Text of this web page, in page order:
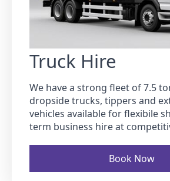
Truck Hire
We have a strong fleet of 7.5
dropside trucks, tippers and
vehicles available for flexibile
term business hire at
Book Now